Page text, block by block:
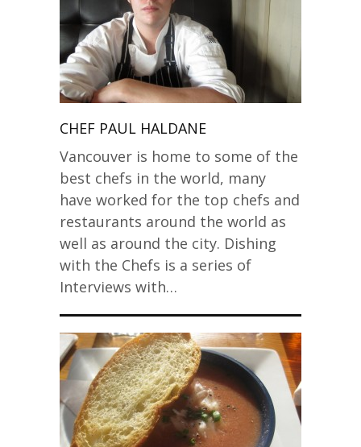
CHEF PAUL HALDANE
Vancouver is home to some of the
best chefs in the world, many
have worked for the top chefs and
restaurants around the world as
well as around the city. Dishing
with the Chefs is a series of
Interviews with…